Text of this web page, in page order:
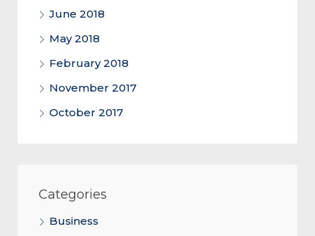
June 2018
May 2018
February 2018
November 2017
October 2017
Categories
Business